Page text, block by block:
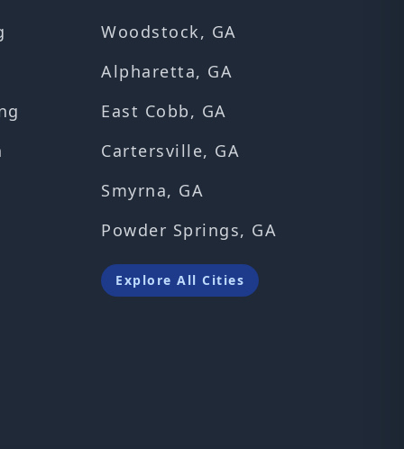
Woodstock, GA
Alpharetta, GA
East Cobb, GA
Cartersville, GA
Smyrna, GA
Powder Springs, GA
Explore All Cities